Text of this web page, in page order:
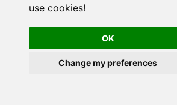
use cookies!
OK
Change my preferences